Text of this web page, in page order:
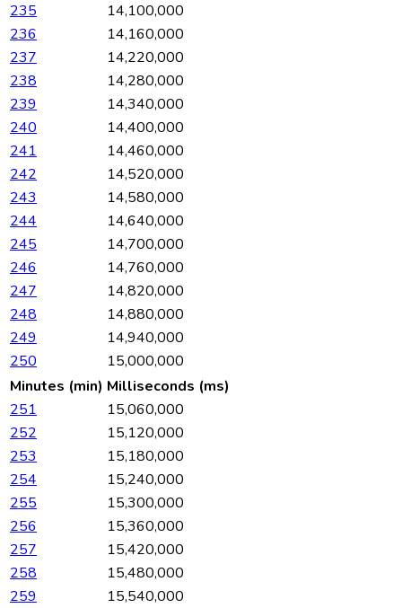
235
14,100,000
236
14,160,000
237
14,220,000
238
14,280,000
239
14,340,000
240
14,400,000
241
14,460,000
242
14,520,000
243
14,580,000
244
14,640,000
245
14,700,000
246
14,760,000
247
14,820,000
248
14,880,000
249
14,940,000
250
15,000,000
Minutes (min) Milliseconds (ms)
251
15,060,000
252
15,120,000
253
15,180,000
254
15,240,000
255
15,300,000
256
15,360,000
257
15,420,000
258
15,480,000
259
15,540,000